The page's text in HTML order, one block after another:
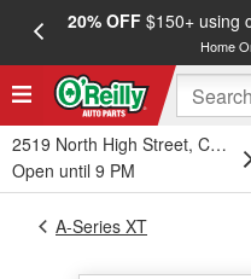
20% OFF$150+ using
Home
2519 North High Street,
Open until 9 PM
A-Series XT